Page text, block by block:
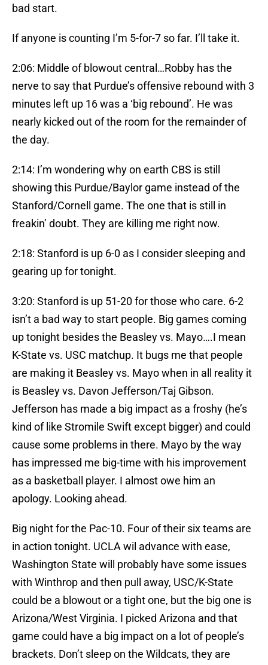
bad start.
If anyone is counting I’m 5-for-7 so far. I’ll take it.
2:06: Middle of blowout central…Robby has the
nerve to say that Purdue’s offensive rebound with 3
minutes left up 16 was a ‘big rebound’. He was
nearly kicked out of the room for the remainder of
the day.
2:14: I’m wondering why on earth CBS is still
showing this Purdue/Baylor game instead of the
Stanford/Cornell game. The one that is still in
freakin’ doubt. They are killing me right now.
2:18: Stanford is up 6-0 as I consider sleeping and
gearing up for tonight.
3:20: Stanford is up 51-20 for those who care. 6-2
isn’t a bad way to start people. Big games coming
up tonight besides the Beasley vs. Mayo….I mean
K-State vs. USC matchup. It bugs me that people
are making it Beasley vs. Mayo when in all reality it
is Beasley vs. Davon Jefferson/Taj Gibson.
Jefferson has made a big impact as a froshy (he’s
kind of like Stromile Swift except bigger) and could
cause some problems in there. Mayo by the way
has impressed me big-time with his improvement
as a basketball player. I almost owe him an
apology. Looking ahead.
Big night for the Pac-10. Four of their six teams are
in action tonight. UCLA wil advance with ease,
Washington State will probably have some issues
with Winthrop and then pull away, USC/K-State
could be a blowout or a tight one, but the big one is
Arizona/West Virginia. I picked Arizona and that
game could have a big impact on a lot of people’s
brackets. Don’t sleep on the Wildcats, they are